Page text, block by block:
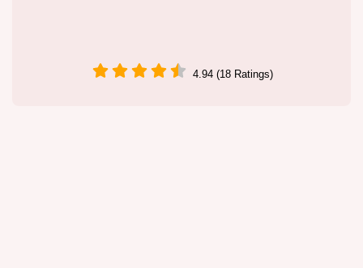
4.94 (18 Ratings)